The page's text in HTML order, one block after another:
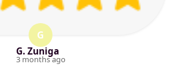
G
G. Zuniga
3 months ago